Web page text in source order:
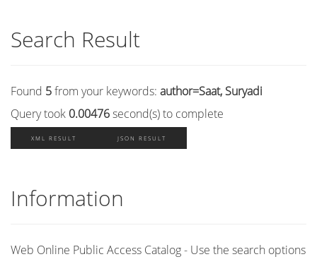
Search Result
Found 5from your keywords: author=Saat, Suryadi
Query took 0.00476second(s) to complete
XML RESULT JSON RESULT
Information
Web Online Public Access Catalog - Use the search options